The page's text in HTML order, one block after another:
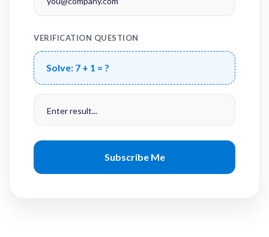
VERIFICATION QUESTION
Solve: 7 + 1 = ?